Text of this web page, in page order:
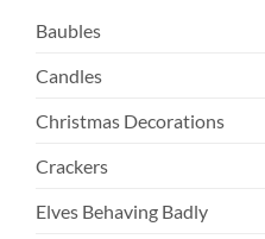
Baubles
Candles
Christmas Decorations
Crackers
Elves Behaving Badly